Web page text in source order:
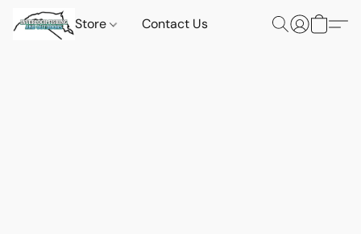
Store Contact Us